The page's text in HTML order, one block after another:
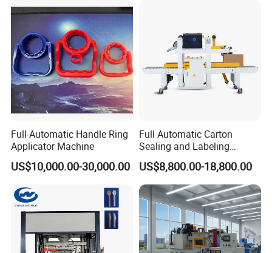
Full-Automatic Handle Ring
Applicator Machine
US$10,000.00-30,000.00
Full Automatic Carton
Sealing and Labeling
Machine
US$8,800.00-18,800.00